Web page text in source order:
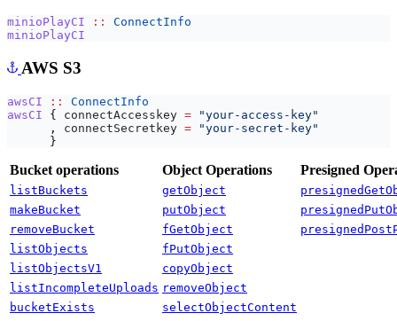
minioPlayCI ::
ConnectInfo
minioPlayCI
AWS S3
awsCI ::
ConnectInfo
awsCI
{ connectAccesskey =
"your-access-key"
,
connectSecretkey =
"your-secret-key"
}
Bucket operations Object Operations Presigned
listBuckets getObject
makeBucket
putObject
removeBucket
fGetObject
listObjects
fPutObject
listObjectsV1
copyObject
listIncompleteUploads removeObject
bucketExists
selectObjectContent